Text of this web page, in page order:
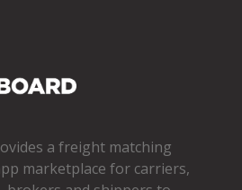
a freight matching
marketplace for carriers,